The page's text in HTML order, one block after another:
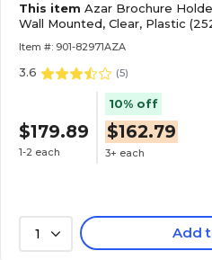
This item Azar Brochure
Wall Mounted, Clear, Plastic
Item #: 901-82971AZA
3.6 (5)
$179.89
1-2 each
10% off
$162.79
3+ each
1 Add